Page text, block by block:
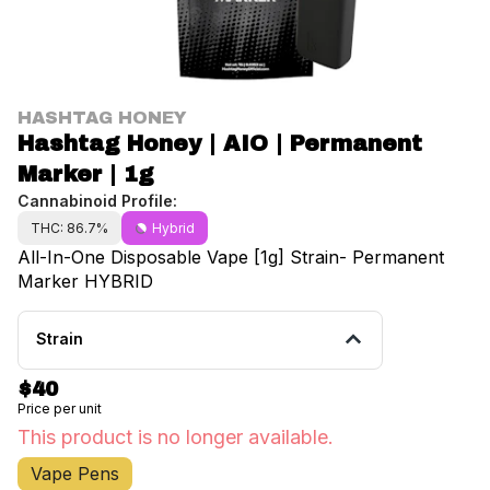
HASHTAG HONEY
Hashtag Honey | AIO | Permanent
Marker | 1g
Cannabinoid Profile:
THC: 86.7% Hybrid
All-In-One Disposable Vape [1g] Strain- Permanent
Marker HYBRID
Strain
$40
Price per unit
This product is no longer available.
Vape Pens